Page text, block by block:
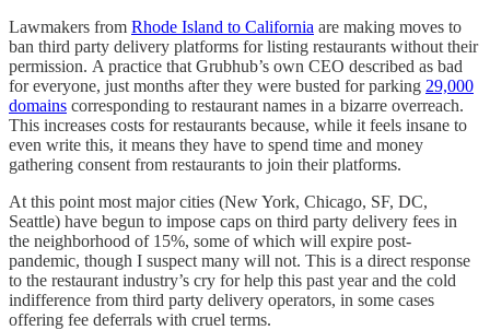
Lawmakers from Rhode Island to California are making moves to
ban third party delivery platforms for listing restaurants without their
permission. A practice that Grubhub’s own CEO described as bad
for everyone, just months after they were busted for parking 29,000
domains corresponding to restaurant names in a bizarre overreach.
This increases costs for restaurants because, while it feels insane to
even write this, it means they have to spend time and money
gathering consent from restaurants to join their platforms.
At this point most major cities (New York, Chicago, SF, DC,
Seattle) have begun to impose caps on third party delivery fees in
the neighborhood of 15%, some of which will expire post-
pandemic, though I suspect many will not. This is a direct response
to the restaurant industry’s cry for help this past year and the cold
indifference from third party delivery operators, in some cases
offering fee deferrals with cruel terms.